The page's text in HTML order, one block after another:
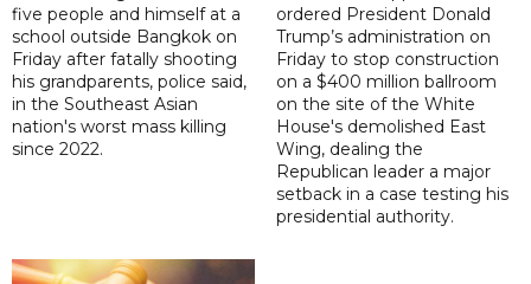
five people and himself at a
school outside Bangkok on
Friday after fatally shooting
his grandparents, police said,
in the Southeast Asian
nation's worst mass killing
since 2022.
ordered President Donald
Trump’s administration on
Friday to stop construction
on a $400 million ballroom
on the site of the White
House's demolished East
Wing, dealing the
Republican leader a major
setback in a case testing his
presidential authority.